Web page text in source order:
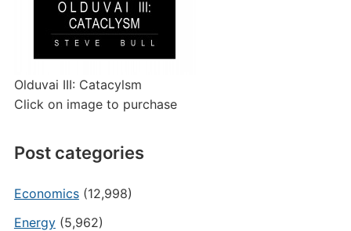
Olduvai III: Catacylsm
Click on image to purchase
Post categories
Economics(12,998)
Energy(5,962)